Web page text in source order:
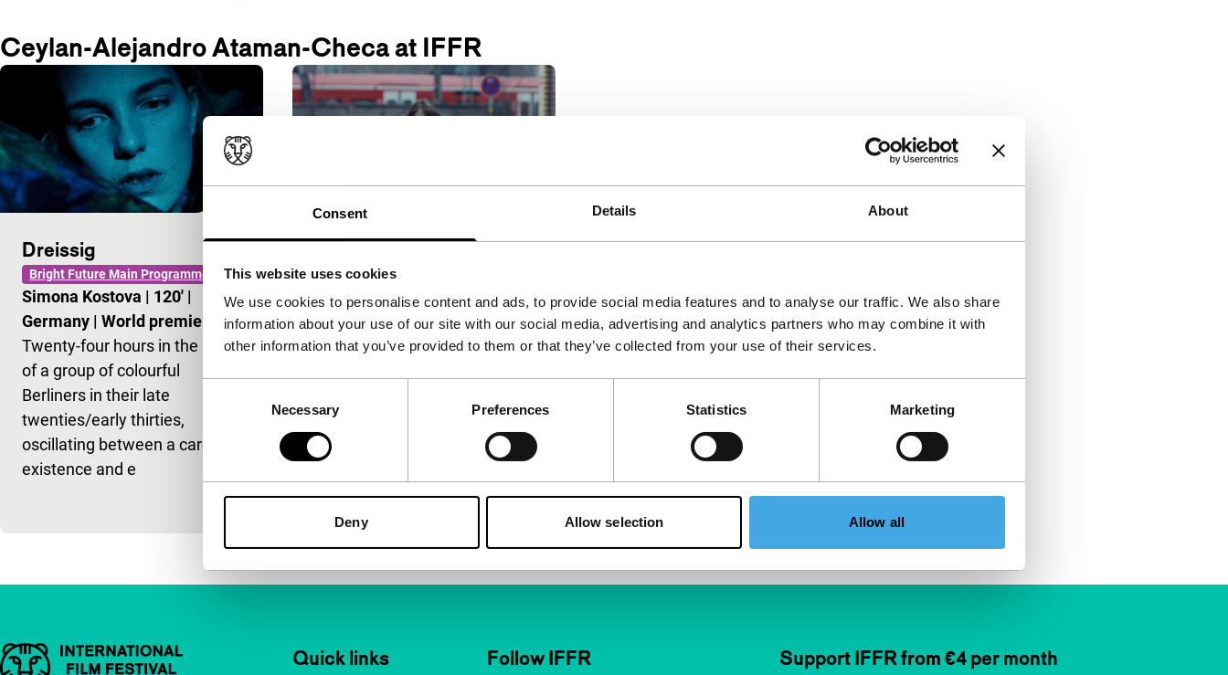
Consent Details About
This website uses cookies
We use cookies to personalise content and ads, to provide social media features and to analyse our traffic. We also share
information about your use of our site with our social media, advertising and analytics partners who may combine it with
other information that you’ve provided to them or that they’ve collected from your use of their services.
Necessary Preferences Statistics Marketing
Deny Allow selection Allow all
Ceylan-Alejandro Ataman-Checa at IFFR
Dreissig
Bright Future Main Programme
Simona Kostova | 120' |
Germany | World premiere
Twenty-four hours in the lives
of a group of colourful
Berliners in their late
twenties/early thirties,
oscillating between a carefree
existence and e
Sebastian springt über
Geländer
Bright Future Competition
Ceylan-Alejandro Ataman-
Checa|70'| Germany| World
premiere
This refined, painstaking
through three phases of his
discovery.
Important links Quick links Follow IFFR Support IFFR from €4 per month